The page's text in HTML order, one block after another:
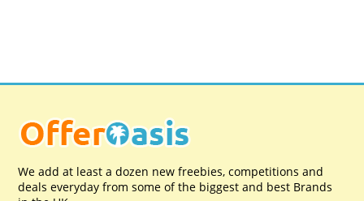
We add at least a dozen new freebies, competitions and
deals everyday from some of the biggest and best Brands